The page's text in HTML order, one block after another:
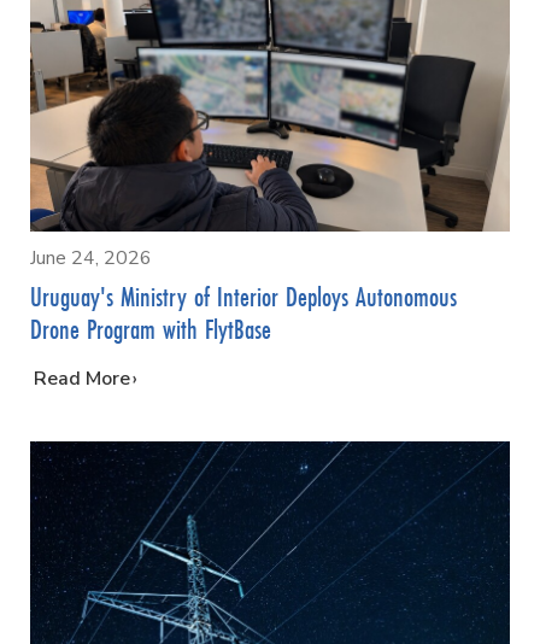
June 24, 2026
Uruguay's Ministry of Interior Deploys Autonomous
Drone Program with FlytBase
…
Read More